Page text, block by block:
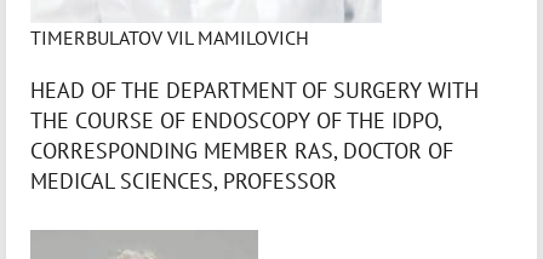
TIMERBULATOV VIL MAMILOVICH
HEAD OF THE DEPARTMENT OF SURGERY WITH
THE COURSE OF ENDOSCOPY OF THE IDPO,
CORRESPONDING MEMBER RAS, DOCTOR OF
MEDICAL SCIENCES, PROFESSOR